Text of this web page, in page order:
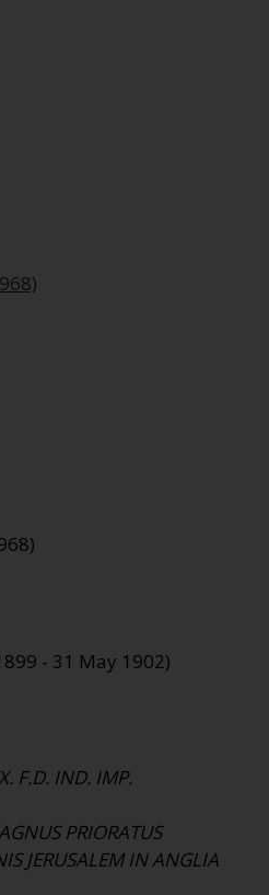
- 31 May 1902)
F.D. IND. IMP.
PRIORATUS
JERUSALEM IN ANGLIA